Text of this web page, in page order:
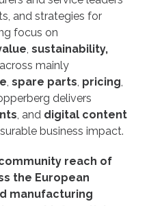
and strategies for
focus on
, sustainability,
across mainly
, spare parts, pricing,
delivers
, and digital content
business impact.
reach of
the European
manufacturing